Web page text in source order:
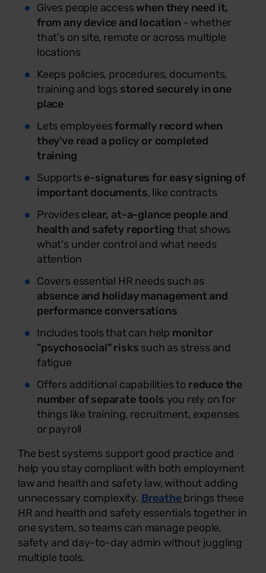
Gives people access when they need it,
from any device and location - whether
that's on site, remote or across multiple
locations
Keeps policies, procedures, documents,
training and logs stored securely in one
place
Lets employeesformally record when
they've read a policy or completed
training
Supports e-signatures for easy signing of
important documents, like contracts
Provides clear, at-a-glance people and
health and safety reporting that shows
what's under control and what needs
attention
Covers essential HR needs such as
absence and holiday management and
performance conversations
Includes tools that can help monitor
"psychosocial" risks such as stress and
fatigue
Offers additional capabilities to reduce the
number of separate tools you rely on for
things like training, recruitment, expenses
or payroll
The best systems support good practice and
help you stay compliant with both employment
law and health and safety law, without adding
unnecessary complexity. Breathebrings these
HR and health and safety essentials together in
one system, so teams can manage people,
safety and day-to-day admin without juggling
multiple tools.